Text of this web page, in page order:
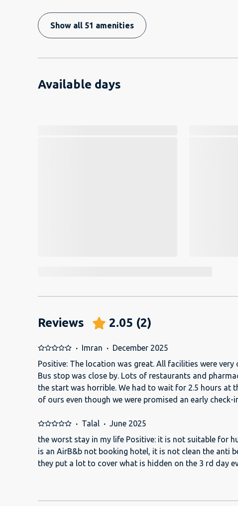
Show all 51 amenities
Available days
Reviews 2.05 (2)
· Imran · December 2025
Positive: The location was great. All facilities were very
Bus stop was close by. Lots of restaurants and
the start was horrible. We had to wait for 2.5 hours at
of ours even though we were promised an early check-in. The PALACE
which should have been done in advance. But this was not done. The
was on the 16th floor and had all the amenities inside -
microwave, dishwasher, washing machine, comfortable
quilts, pillows, etc. But it was "crumbling" and not
· Talal · June 2025
the worst stay in my life Positive: it is not suitable for
is an AirB&b not booking hotel, it is not clean the anti
they put a lot to cover what is hidden on the 3 rd day